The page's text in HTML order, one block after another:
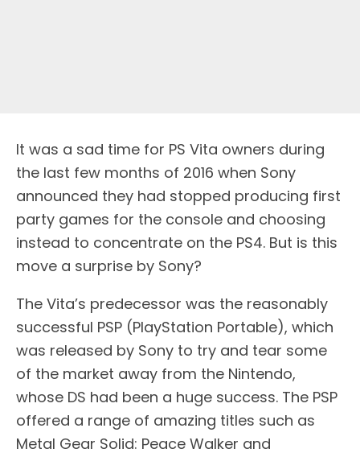
It was a sad time for PS Vita owners during
the last few months of 2016 when Sony
announced they had stopped producing first
party games for the console and choosing
instead to concentrate on the PS4. But is this
move a surprise by Sony?
The Vita’s predecessor was the reasonably
successful PSP (PlayStation Portable), which
was released by Sony to try and tear some
of the market away from the Nintendo,
whose DS had been a huge success. The PSP
offered a range of amazing titles such as
Metal Gear Solid: Peace Walker and